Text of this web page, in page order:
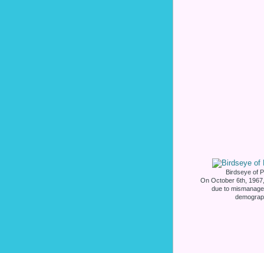
Birdseye of
On October 6th,
due to